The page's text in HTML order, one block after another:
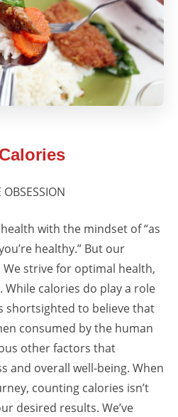
OBSESSION
with the mindset of “as
healthy.” But our
strive for optimal health,
calories do play a role
shortsighted to believe that
consumed by the human
other factors that
and overall well-being. When
counting calories isn’t
desired results. We’ve